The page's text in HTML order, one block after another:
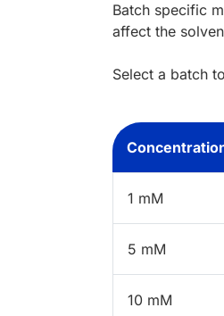
Batch specific
affect the
Select a batch
1 mM
5 mM
10 mM